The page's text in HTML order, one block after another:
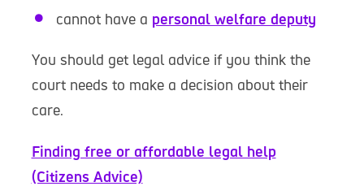
cannot have a personal welfare deputy
You should get legal advice if you think the
court needs to make a decision about their
care.
Finding free or affordable legal help
(Citizens Advice)